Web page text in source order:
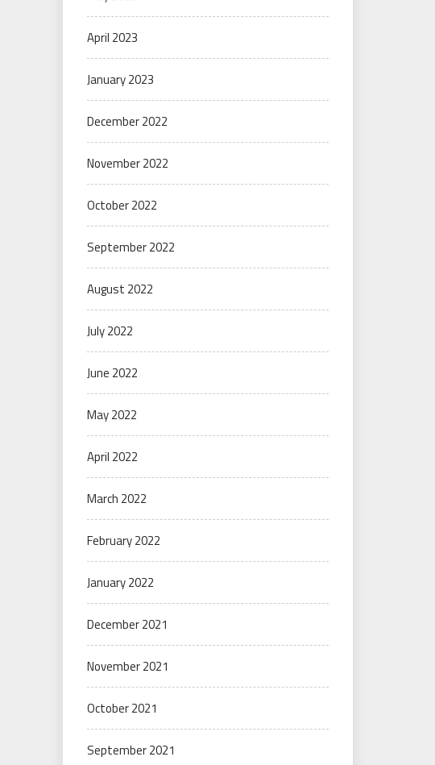
April 2023
January 2023
December 2022
November 2022
October 2022
September 2022
August 2022
July 2022
June 2022
May 2022
April 2022
March 2022
February 2022
January 2022
December 2021
November 2021
October 2021
September 2021